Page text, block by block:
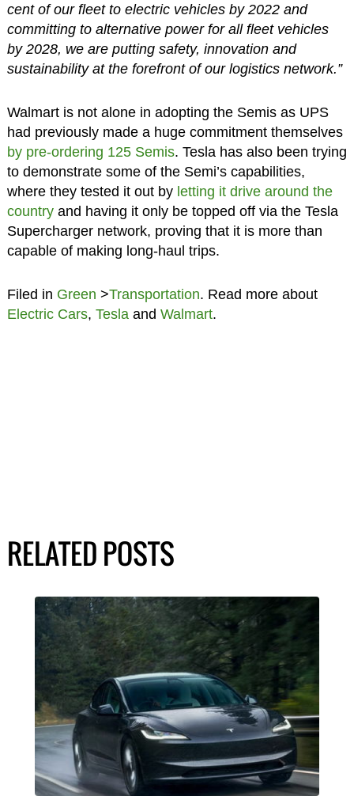
cent of our fleet to electric vehicles by 2022 and
committing to alternative power for all fleet vehicles
by 2028, we are putting safety, innovation and
sustainability at the forefront of our logistics network.”
Walmart is not alone in adopting the Semis as UPS
had previously made a huge commitment themselves
by pre-ordering 125 Semis. Tesla has also been trying
to demonstrate some of the Semi’s capabilities,
where they tested it out by letting it drive around the
countryand having it only be topped off via the Tesla
Supercharger network, proving that it is more than
capable of making long-haul trips.
Filed in Green >Transportation. Read more about
Electric Cars, Tesla and Walmart.
RELATED POSTS